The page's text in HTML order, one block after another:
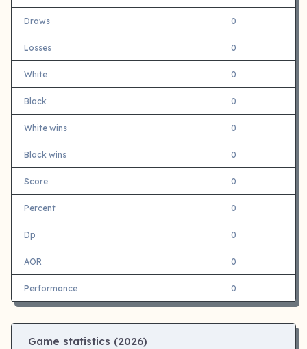
Draws 0
Losses 0
White 0
Black 0
White wins 0
Black wins 0
Score 0
Percent 0
Dp 0
AOR 0
Performance 0
Game statistics (2026)